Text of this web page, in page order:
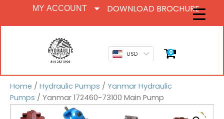
MY ACCOUNT DOWNLOAD BROCHURE
USD 0
Home / Hydraulic Pumps / Yanmar Hydraulic
Pumps / Yanmar 172460-73100 Main Pump